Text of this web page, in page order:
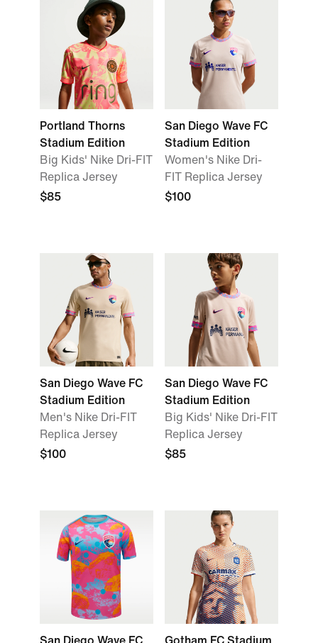
Portland Thorns
Stadium Edition
Big Kids' Nike Dri-FIT
Replica Jersey
$85
San Diego Wave FC
Stadium Edition
Women's Nike Dri-
FIT Replica Jersey
$100
San Diego Wave FC
Stadium Edition
Men's Nike Dri-FIT
Replica Jersey
$100
San Diego Wave FC
Stadium Edition
Big Kids' Nike Dri-FIT
Replica Jersey
$85